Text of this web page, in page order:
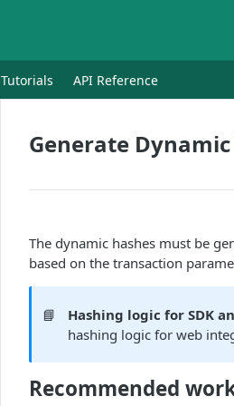
Tutorials API Reference
Generate Dynamic
The dynamic hashes must be
based on the transaction
📘 Hashing logic for SDK
hashing logic for web
Recommended